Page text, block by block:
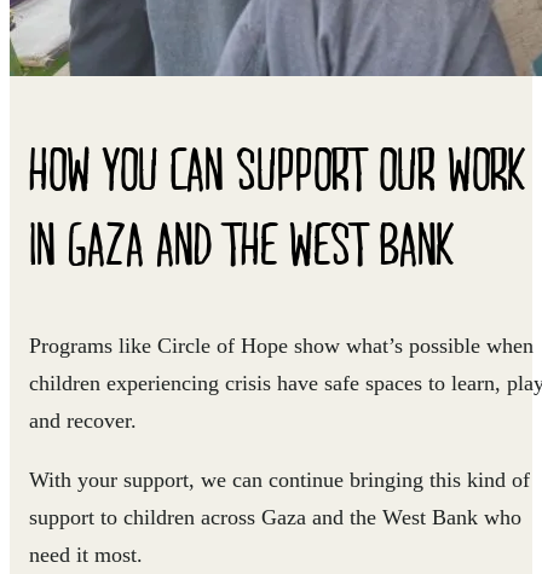
HOW YOU CAN SUPPORT OUR WORK
IN GAZA AND THE WEST BANK
Programs like Circle of Hope show what’s possible when
children experiencing crisis have safe spaces to learn,
and recover.
With your support, we can continue bringing this kind of
support to children across Gaza and the West Bank who
need it most.